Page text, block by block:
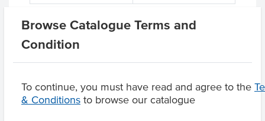
Browse Catalogue Terms and
Condition
To continue, you must have read and agree to the
& Conditions to browse our catalogue
Related Items